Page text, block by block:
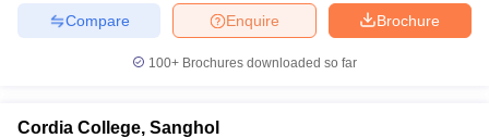
Brochure
Enquire
Compare
100+ Brochures downloaded so far
Cordia College, Sanghol